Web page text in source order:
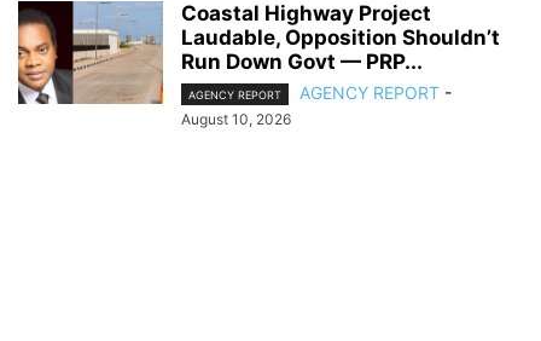
Coastal Highway Project
Laudable, Opposition Shouldn’t
Run Down Govt — PRP...
AGENCY REPORT AGENCY REPORT -
August 10, 2026